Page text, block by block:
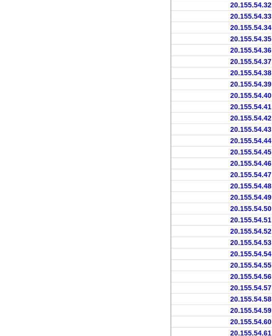
20.155.54.32
20.155.54.33
20.155.54.34
20.155.54.35
20.155.54.36
20.155.54.37
20.155.54.38
20.155.54.39
20.155.54.40
20.155.54.41
20.155.54.42
20.155.54.43
20.155.54.44
20.155.54.45
20.155.54.46
20.155.54.47
20.155.54.48
20.155.54.49
20.155.54.50
20.155.54.51
20.155.54.52
20.155.54.53
20.155.54.54
20.155.54.55
20.155.54.56
20.155.54.57
20.155.54.58
20.155.54.59
20.155.54.60
20.155.54.61